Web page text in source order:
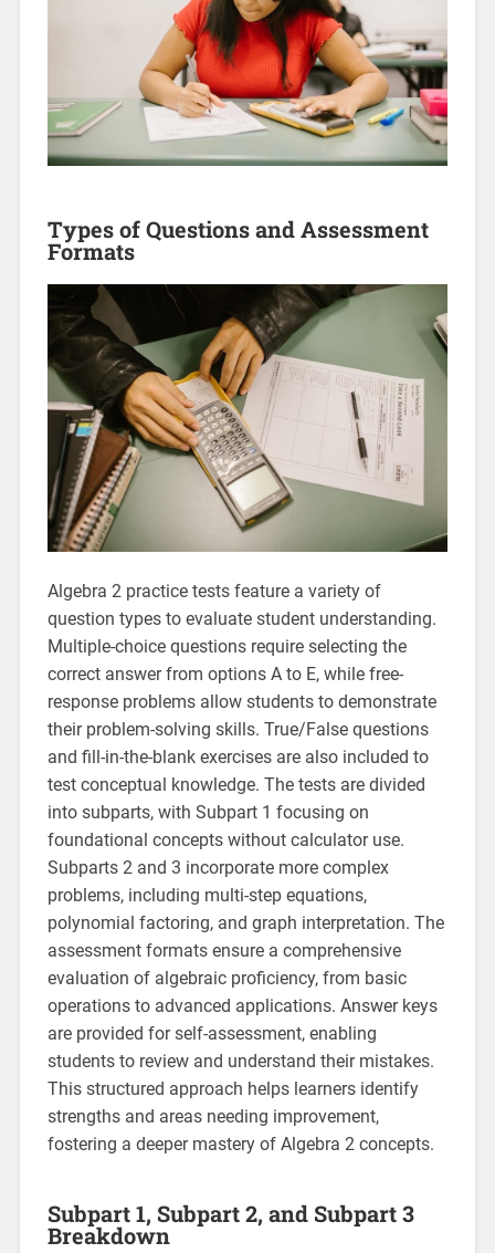
Types of Questions and Assessment
Formats
Algebra 2 practice tests feature a variety of
question types to evaluate student understanding.
Multiple-choice questions require selecting the
correct answer from options A to E, while free-
response problems allow students to demonstrate
their problem-solving skills. True/False questions
and fill-in-the-blank exercises are also included to
test conceptual knowledge. The tests are divided
into subparts, with Subpart 1 focusing on
foundational concepts without calculator use.
Subparts 2 and 3 incorporate more complex
problems, including multi-step equations,
polynomial factoring, and graph interpretation. The
assessment formats ensure a comprehensive
evaluation of algebraic proficiency, from basic
operations to advanced applications. Answer keys
are provided for self-assessment, enabling
students to review and understand their mistakes.
This structured approach helps learners identify
strengths and areas needing improvement,
fostering a deeper mastery of Algebra 2 concepts.
Subpart 1, Subpart 2, and Subpart 3
Breakdown